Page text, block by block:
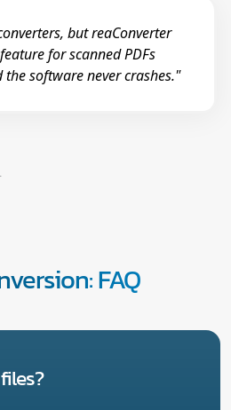
but reaConverter
for scanned PDFs
software never crashes."
FAQ